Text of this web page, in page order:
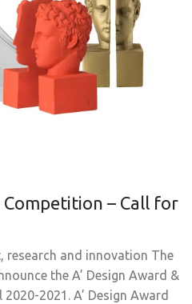
Competition – Call for
research and innovation The
the A’ Design Award &
2021. A’ Design Award